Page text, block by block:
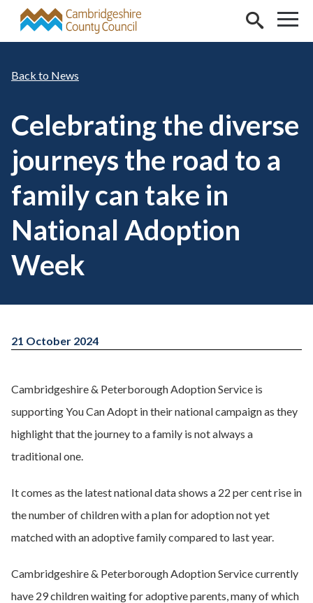
Skip to main content
News
Celebrating the diverse
journeys the road to a
family can take in
National Adoption
Week
21 October 2024
Cambridgeshire & Peterborough Adoption Service is
supporting You Can Adopt in their national campaign as they
highlight that the journey to a family is not always a
traditional one.
It comes as the latest national data shows a 22 per cent rise in
the number of children with a plan for adoption not yet
matched with an adoptive family compared to last year.
Cambridgeshire & Peterborough Adoption Service currently
have 29 children waiting for adoptive parents, many of which